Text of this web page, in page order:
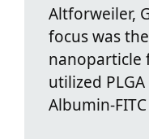
Altforweiler,
focus was
nanoparticle
utilized
Albumin-